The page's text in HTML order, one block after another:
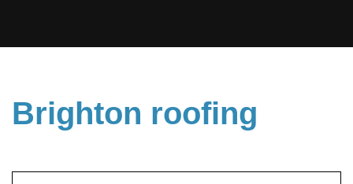
Brighton roofing